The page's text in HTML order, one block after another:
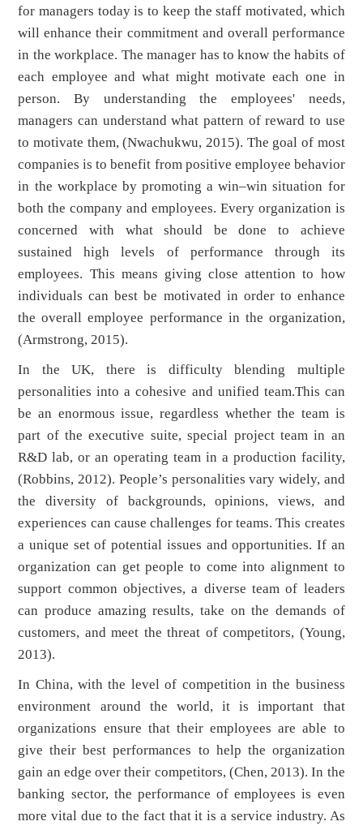
for managers today is to keep the staff motivated, which
will enhance their commitment and overall performance
in the workplace. The manager has to know the habits of
each employee and what might motivate each one in
person. By understanding the employees' needs,
managers can understand what pattern of reward to use
to motivate them, (Nwachukwu, 2015). The goal of most
companies is to benefit from positive employee behavior
in the workplace by promoting a win–win situation for
both the company and employees. Every organization is
concerned with what should be done to achieve
sustained high levels of performance through its
employees. This means giving close attention to how
individuals can best be motivated in order to enhance
the overall employee performance in the organization,
(Armstrong, 2015).
In the UK, there is difficulty blending multiple
personalities into a cohesive and unified team.This can
be an enormous issue, regardless whether the team is
part of the executive suite, special project team in an
R&D lab, or an operating team in a production facility,
(Robbins, 2012). People’s personalities vary widely, and
the diversity of backgrounds, opinions, views, and
experiences can cause challenges for teams. This creates
a unique set of potential issues and opportunities. If an
organization can get people to come into alignment to
support common objectives, a diverse team of leaders
can produce amazing results, take on the demands of
customers, and meet the threat of competitors, (Young,
2013).
In China, with the level of competition in the business
environment around the world, it is important that
organizations ensure that their employees are able to
give their best performances to help the organization
gain an edge over their competitors, (Chen, 2013). In the
banking sector, the performance of employees is even
more vital due to the fact that it is a service industry. As